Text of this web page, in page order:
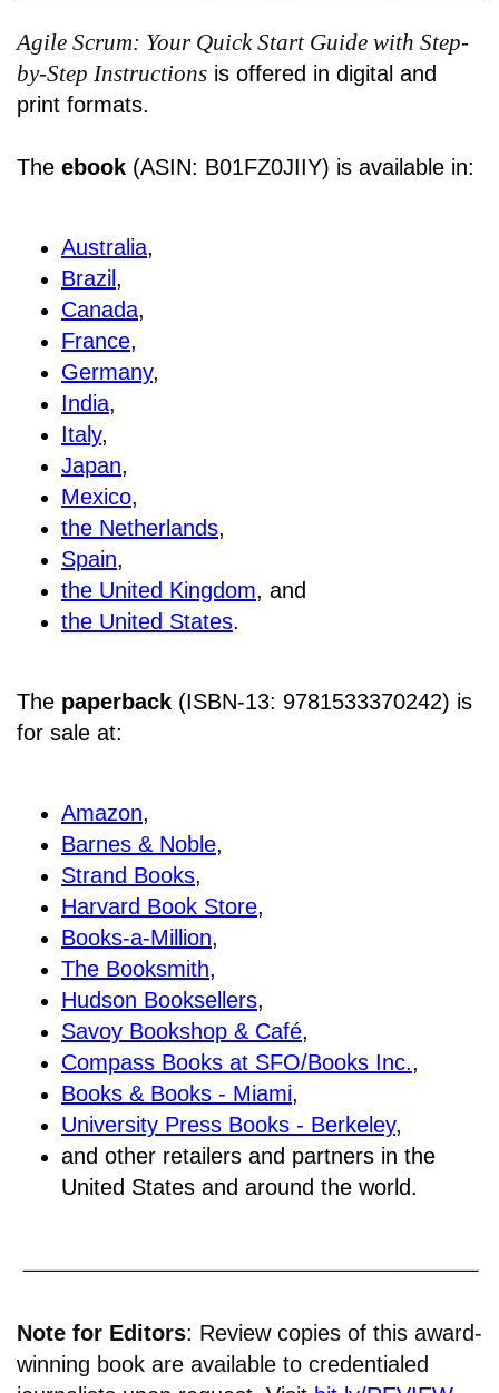
Agile Scrum: Your Quick Start Guide with Step-
by-Step Instructions is offered in digital and
print formats.
The ebook (ASIN: B01FZ0JIIY) is available in:
Australia,
Brazil ,
Canada,
France,
Germany,
India,
Italy,
Japan,
Mexico,
the Netherlands,
Spain,
the United Kingdom, and
the United States.
The paperback (ISBN-13: 9781533370242) is
for sale at:
Amazon,
Barnes & Noble,
Strand Books,
Harvard Book Store,
Books-a-Million,
The Booksmith,
Hudson Booksellers,
Savoy Bookshop & Café,
Compass Books at SFO/Books Inc.,
Books & Books - Miami,
University Press Books - Berkeley,
and other retailers and partners in the
United States and around the world.
Note for Editors: Review copies of this award-
winning book are available to credentialed